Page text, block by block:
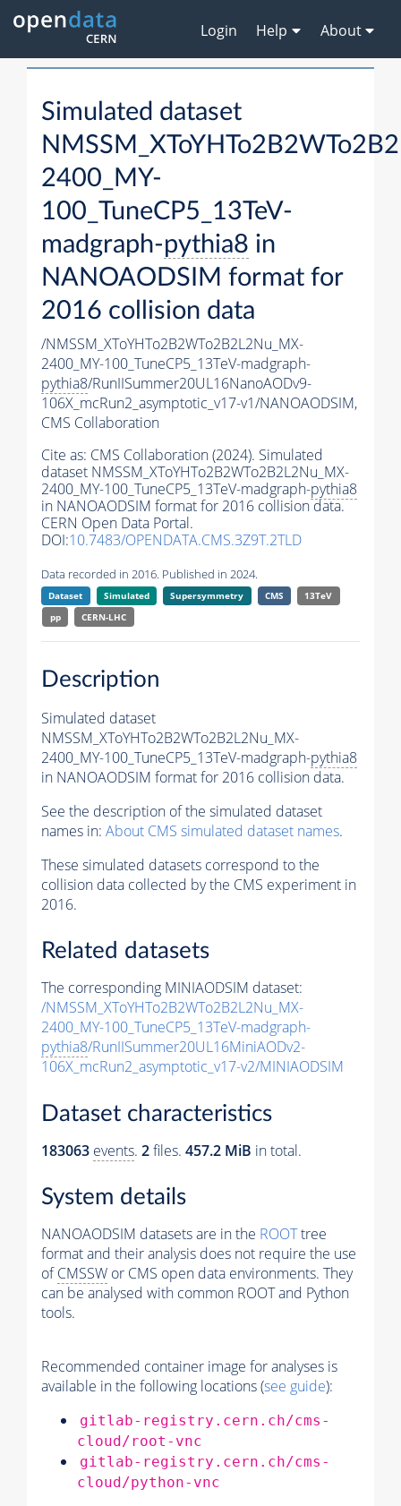
Login Help About
Simulated dataset
2400_MY-
100_TuneCP5_13TeV-
madgraph-pythia8 in
NANOAODSIM format for
2016 collision data
/NMSSM_XToYHTo2B2WTo2B2L2Nu_MX-
2400_MY-100_TuneCP5_13TeV-madgraph-
pythia8/RunIISummer20UL16NanoAODv9-
106X_mcRun2_asymptotic_v17-v1/NANOAODSIM,
CMS Collaboration
Cite as: CMS Collaboration (2024). Simulated
dataset NMSSM_XToYHTo2B2WTo2B2L2Nu_MX-
2400_MY-100_TuneCP5_13TeV-madgraph-pythia8
in NANOAODSIM format for 2016 collision data.
CERN Open Data Portal.
DOI:10.7483/OPENDATA.CMS.3Z9T.2TLD
Data recorded in 2016. Published in 2024.
Dataset Simulated Supersymmetry CMS
13TeV
pp
CERN-LHC
Description
Simulated dataset
NMSSM_XToYHTo2B2WTo2B2L2Nu_MX-
2400_MY-100_TuneCP5_13TeV-madgraph-pythia8
in NANOAODSIM format for 2016 collision data.
See the description of the simulated dataset
names in: About CMS simulated dataset names.
These simulated datasets correspond to the
collision data collected by the CMS experiment in
2016.
Related datasets
The corresponding MINIAODSIM dataset:
/NMSSM_XToYHTo2B2WTo2B2L2Nu_MX-
2400_MY-100_TuneCP5_13TeV-madgraph-
pythia8/RunIISummer20UL16MiniAODv2-
106X_mcRun2_asymptotic_v17-v2/MINIAODSIM
Dataset characteristics
183063 events. 2files. 457.2 MiB in total.
System details
NANOAODSIM datasets are in the ROOTtree
format and their analysis does not require the use
ofCMSSW or CMS open data environments. They
can be analysed with common ROOT and Python
tools.
Recommended container image for analyses is
available in the following locations (see guide):
gitlab-registry.cern.ch/cms-
cloud/root-vnc
gitlab-registry.cern.ch/cms-
cloud/python-vnc